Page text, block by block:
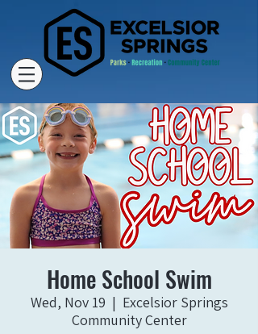
Home School Swim
Wed, Nov 19
  |
Excelsior Springs
Community Center